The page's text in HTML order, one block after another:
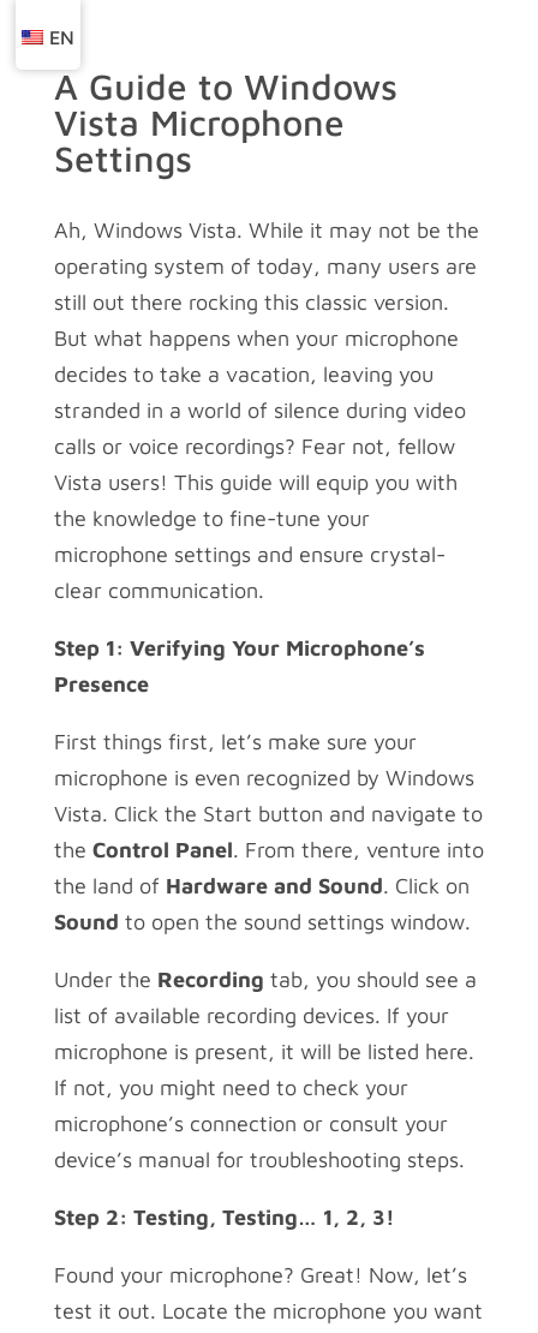
A Guide to Windows
Vista Microphone
Settings
Ah, Windows Vista. While it may not be the
operating system of today, many users are
still out there rocking this classic version.
But what happens when your microphone
decides to take a vacation, leaving you
stranded in a world of silence during video
calls or voice recordings? Fear not, fellow
Vista users! This guide will equip you with
the knowledge to fine-tune your
microphone settings and ensure crystal-
clear communication.
Step 1: Verifying Your Microphone’s
Presence
First things first, let’s make sure your
microphone is even recognized by Windows
Vista. Click the Start button and navigate to
the Control Panel. From there, venture into
the land of Hardware and Sound. Click on
Sound to open the sound settings window.
Under the Recording tab, you should see a
list of available recording devices. If your
microphone is present, it will be listed here.
If not, you might need to check your
microphone’s connection or consult your
device’s manual for troubleshooting steps.
Step 2: Testing, Testing… 1, 2, 3!
Found your microphone? Great! Now, let’s
test it out. Locate the microphone you want
EN